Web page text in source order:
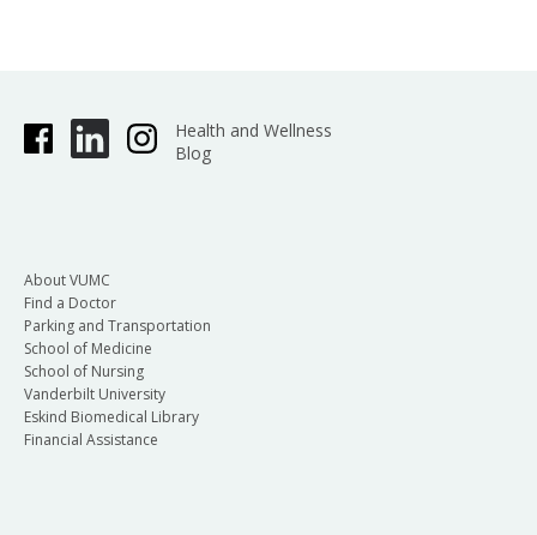
Health and Wellness
Blog
About VUMC
Find a Doctor
Parking and Transportation
School of Medicine
School of Nursing
Vanderbilt University
Eskind Biomedical Library
Financial Assistance